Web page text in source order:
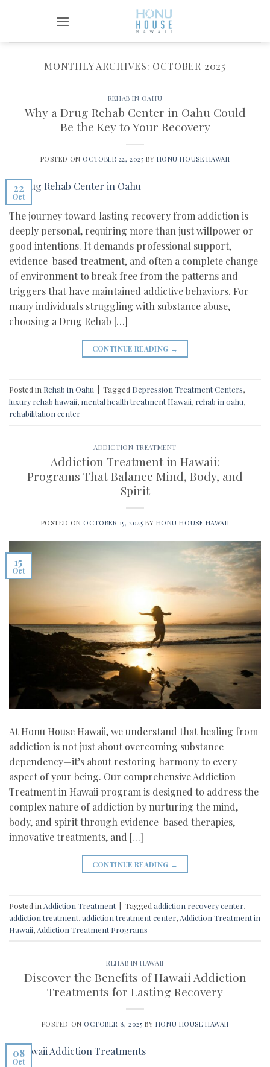
MONTHLY ARCHIVES: OCTOBER 2025
REHAB IN OAHU
Why a Drug Rehab Center in Oahu Could
Be the Key to Your Recovery
POSTED ON OCTOBER 22, 2025 BY HONU HOUSE HAWAII
22
Oct
The journey toward lasting recovery from addiction is
deeply personal, requiring more than just willpower or
good intentions. It demands professional support,
evidence-based treatment, and often a complete change
of environment to break free from the patterns and
triggers that have maintained addictive behaviors. For
many individuals struggling with substance abuse,
choosing a Drug Rehab […]
CONTINUE READING →
Posted in Rehab in Oahu Tagged Depression Treatment Centers,
luxury rehab hawaii, mental health treatment Hawaii, rehab in oahu,
rehabilitation center
ADDICTION TREATMENT
Addiction Treatment in Hawaii:
Programs That Balance Mind, Body, and
Spirit
POSTED ON OCTOBER 15, 2025 BY HONU HOUSE HAWAII
15
Oct
At Honu House Hawaii, we understand that healing from
addiction is not just about overcoming substance
dependency—it’s about restoring harmony to every
aspect of your being. Our comprehensive Addiction
Treatment in Hawaii program is designed to address the
complex nature of addiction by nurturing the mind,
body, and spirit through evidence-based therapies,
innovative treatments, and […]
CONTINUE READING →
Posted in Addiction Treatment Tagged addiction recovery center,
addiction treatment,addiction treatment center, Addiction Treatment in
Hawaii, Addiction Treatment Programs
REHAB IN HAWAII
Discover the Benefits of Hawaii Addiction
Treatments for Lasting Recovery
POSTED ON OCTOBER 8, 2025 BY HONU HOUSE HAWAII
08
Oct